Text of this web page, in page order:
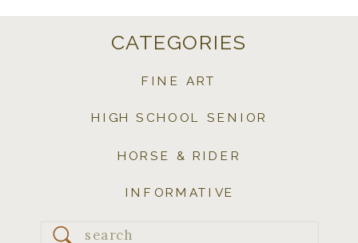
Search
INFORMATIVE
HORSE & RIDER
HIGH SCHOOL SENIOR
FINE ART
CATEGORIES